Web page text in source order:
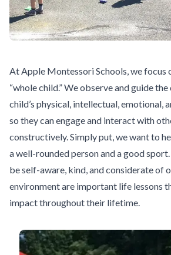
At Apple Montessori Schools, we focus
“whole child.” We observe and guide
child’s physical, intellectual, emotional,
so they can engage and interact with
constructively. Simply put, we want to
a well-rounded person and a good
be self-aware, kind, and considerate of
environment are important life lessons
impact throughout their lifetime.